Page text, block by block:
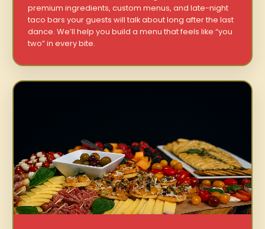
premium ingredients, custom menus, and late-night
taco bars your guests will talk about long after the last
dance. We’ll help you build a menu that feels like “you
two” in every bite.